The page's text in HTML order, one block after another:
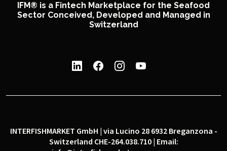
IFM® is a Fintech Marketplace for the Seafood
Sector Conceived, Developed and Managed in
Switzerland
INTERFISHMARKET GmbH | via Lucino 28 6932 Breganzona -
Switzerland CHE-264.038.710 | Email: